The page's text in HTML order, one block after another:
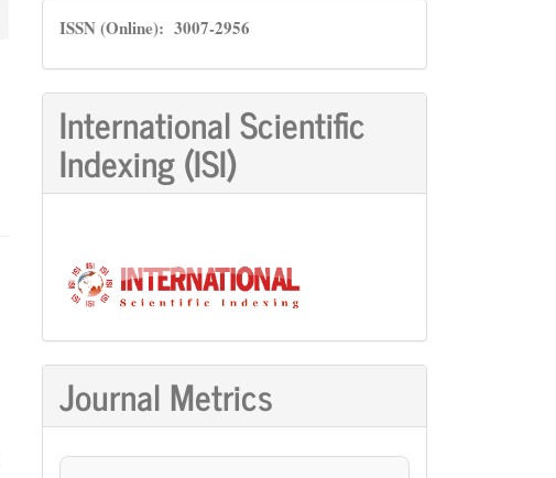
ISSN
ISSN (Online): 3007-2956
International Scientific
Indexing (ISI)
Journal Metrics